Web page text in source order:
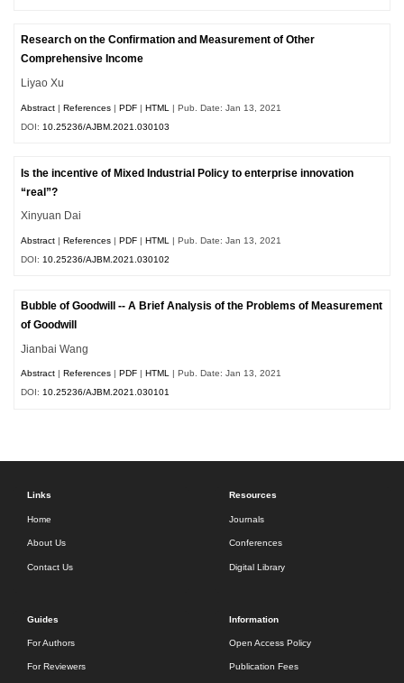
Research on the Confirmation and Measurement of Other
Comprehensive Income
Liyao Xu
Abstract |References |PDF |HTML
| Pub. Date: Jan 13, 2021
DOI: 10.25236/AJBM.2021.030103
Is the incentive of Mixed Industrial Policy to enterprise innovation
“real”?
Xinyuan Dai
Abstract |References |PDF |HTML
| Pub. Date: Jan 13, 2021
DOI: 10.25236/AJBM.2021.030102
Bubble of Goodwill -- A Brief Analysis of the Problems of Measurement
of Goodwill
Jianbai Wang
Abstract References PDF HTML | Pub. Date: Jan 13, 2021
DOI:10.25236/AJBM.2021.030101
Links
Home
About Us
Contact Us
Resources
Journals
Conferences
Digital Library
Guides
For Authors
For Reviewers
Information
Open Access Policy
Publication Fees